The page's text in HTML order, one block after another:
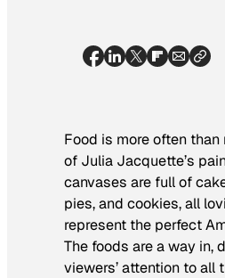
Food is more often
of Julia Jacquette’s
canvases are full of
pies, and cookies, all
represent the perfect
The foods are a way in,
viewers’ attention to all